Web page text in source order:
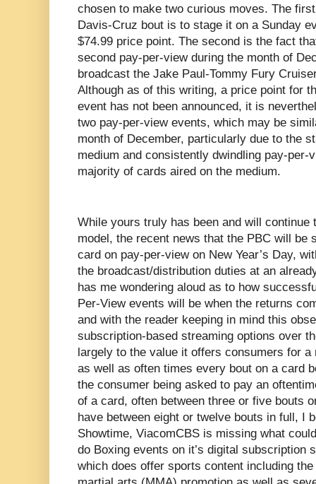
chosen to make two curious moves. The
Davis-Cruz bout is to stage it on a Sunday
$74.99 price point. The second is the fact
second pay-per-view during the month of
broadcast the Jake Paul-Tommy Fury
Although as of this writing, a price point for
event has not been announced, it is
two pay-per-view events, which may be
month of December, particularly due to the
medium and consistently dwindling pay-per-
majority of cards aired on the medium.
While yours truly has been and will
model, the recent news that the PBC will be
card on pay-per-view on New Year’s Day,
the broadcast/distribution duties at an
has me wondering aloud as to how
Per-View events will be when the returns
and with the reader keeping in mind this
subscription-based streaming options over
largely to the value it offers consumers for
as well as often times every bout on a card
the consumer being asked to pay an
of a card, often between three or five bouts
have between eight or twelve bouts in full, I
Showtime, ViacomCBS is missing what
do Boxing events on it’s digital subscription
which does offer sports content including